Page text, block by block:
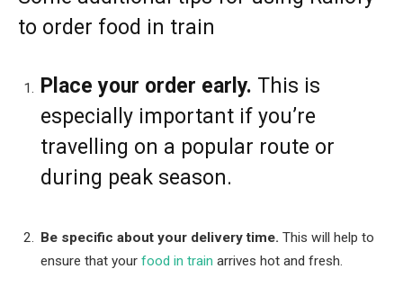
to order food in train
Place your order early. This is
especially important if you’re
travelling on a popular route or
during peak season.
Be specific about your delivery time. This will help to
ensure that your food in train arrives hot and fresh.